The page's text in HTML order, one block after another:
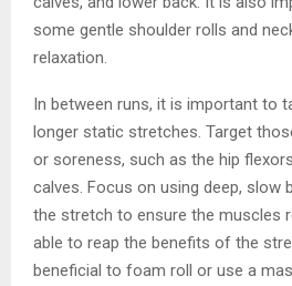
some gentle shoulder rolls and
relaxation.
In between runs, it is important to
longer static stretches. Target
or soreness, such as the hip
calves. Focus on using deep, slow
the stretch to ensure the muscles
able to reap the benefits of the
beneficial to foam roll or use a